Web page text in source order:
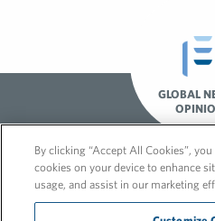
GLOBAL
By clicking “Accept All Cookies”,
cookies on your device to enhance
usage, and assist in our marketing